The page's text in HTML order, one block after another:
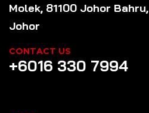
Molek, 81100 Johor Bahru,
Johor
CONTACT US
+6016 330 7994